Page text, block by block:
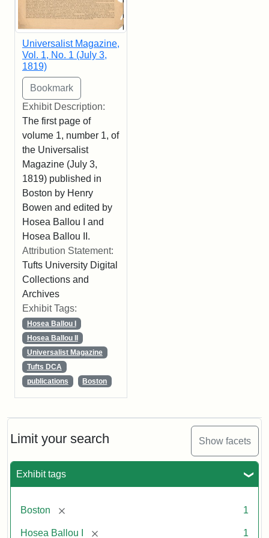
Limit your search Show facets
Exhibit tags
Boston [remove] 1
Hosea Ballou I [remove] 1
Universalist Magazine,
Vol. 1, No. 1 (July 3,
1819)
Exhibit Description:
The first page of
volume 1, number 1, of
the Universalist
Magazine (July 3,
1819) published in
Boston by Henry
Bowen and edited by
Hosea Ballou I and
Hosea Ballou II.
Attribution Statement:
Tufts University Digital
Collections and
Archives
Exhibit Tags:
Hosea Ballou I
Hosea Ballou II
Universalist Magazine
Tufts DCA
publications
Boston